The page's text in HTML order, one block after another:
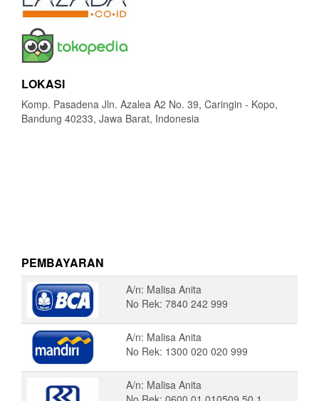
LOKASI
Komp. Pasadena Jln. Azalea A2 No. 39, Caringin - Kopo,
Bandung 40233, Jawa Barat, Indonesia
PEMBAYARAN
A/n: Malisa Anita
No Rek: 7840 242 999
A/n: Malisa Anita
No Rek: 1300 020 020 999
A/n: Malisa Anita